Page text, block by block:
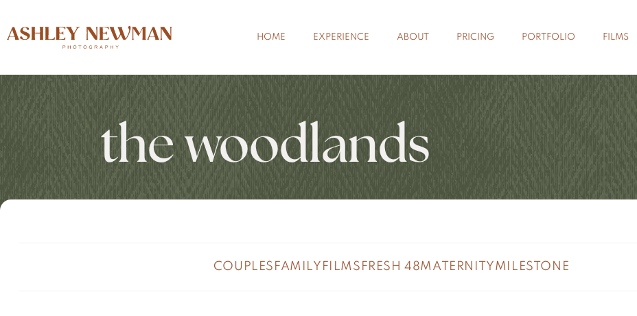
HOME EXPERIENCE ABOUT PRICING PORTFOLIO FILMS
the woodlands
COUPLES FAMILY FILMS FRESH 48MATERNITY MILESTONE